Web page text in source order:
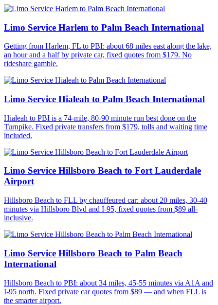
Limo Service Harlem to Palm Beach International
Getting from Harlem, FL to PBI: about 68 miles east along the lake,
an hour and a half by private car, fixed quotes from $179. No
rideshare gamble.
Limo Service Hialeah to Palm Beach International
Hialeah to PBI is a 74-mile, 80-90 minute run best done on the
Turnpike. Fixed private transfers from $179, tolls and waiting time
included.
Limo Service Hillsboro Beach to Fort Lauderdale
Airport
Hillsboro Beach to FLL by chauffeured car: about 20 miles, 30-40
minutes via Hillsboro Blvd and I-95, fixed quotes from $89 all-
inclusive.
Limo Service Hillsboro Beach to Palm Beach
International
Hillsboro Beach to PBI: about 34 miles, 45-55 minutes via A1A and
I-95 north. Fixed private car quotes from $89 — and when FLL is
the smarter airport.